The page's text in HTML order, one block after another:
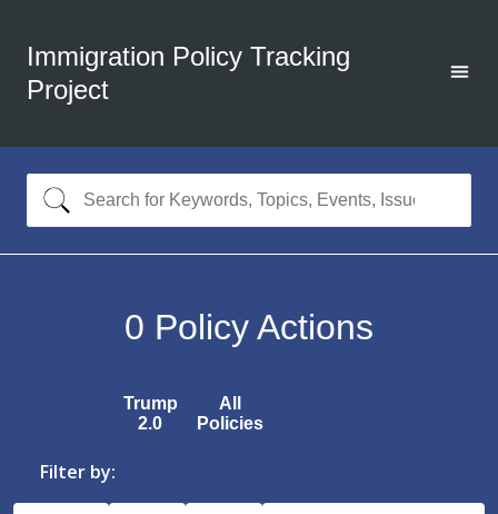
Immigration Policy Tracking
Project
0 Policy Actions
Trump
2.0
All
Policies
Filter by: